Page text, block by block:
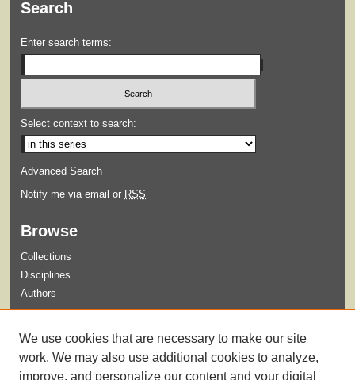
Search
Enter search terms:
Select context to search:
Advanced Search
Notify me via email or RSS
Browse
Collections
Disciplines
Authors
Guidelines for Submission
We use cookies that are necessary to make our site
work. We may also use additional cookies to analyze,
improve, and personalize our content and your digital